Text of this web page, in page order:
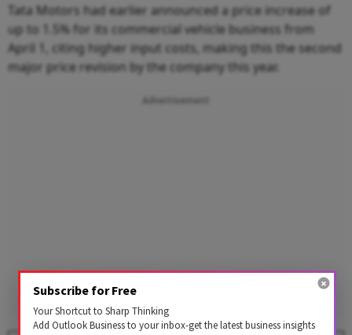
Tata Motors had earlier announced a price increase of
up to 1.5% for its commercial vehicle business from
April 1, citing higher input costs, making this the second
major price revision by the company this year.
Advertisement
Subscribe for Free
Your Shortcut to Sharp Thinking
Add Outlook Business to your inbox-get the latest business insights